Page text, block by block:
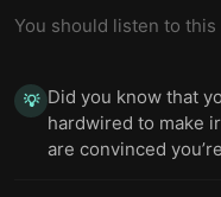
You should listen to
💡 Did you know that
hardwired to make
are convinced